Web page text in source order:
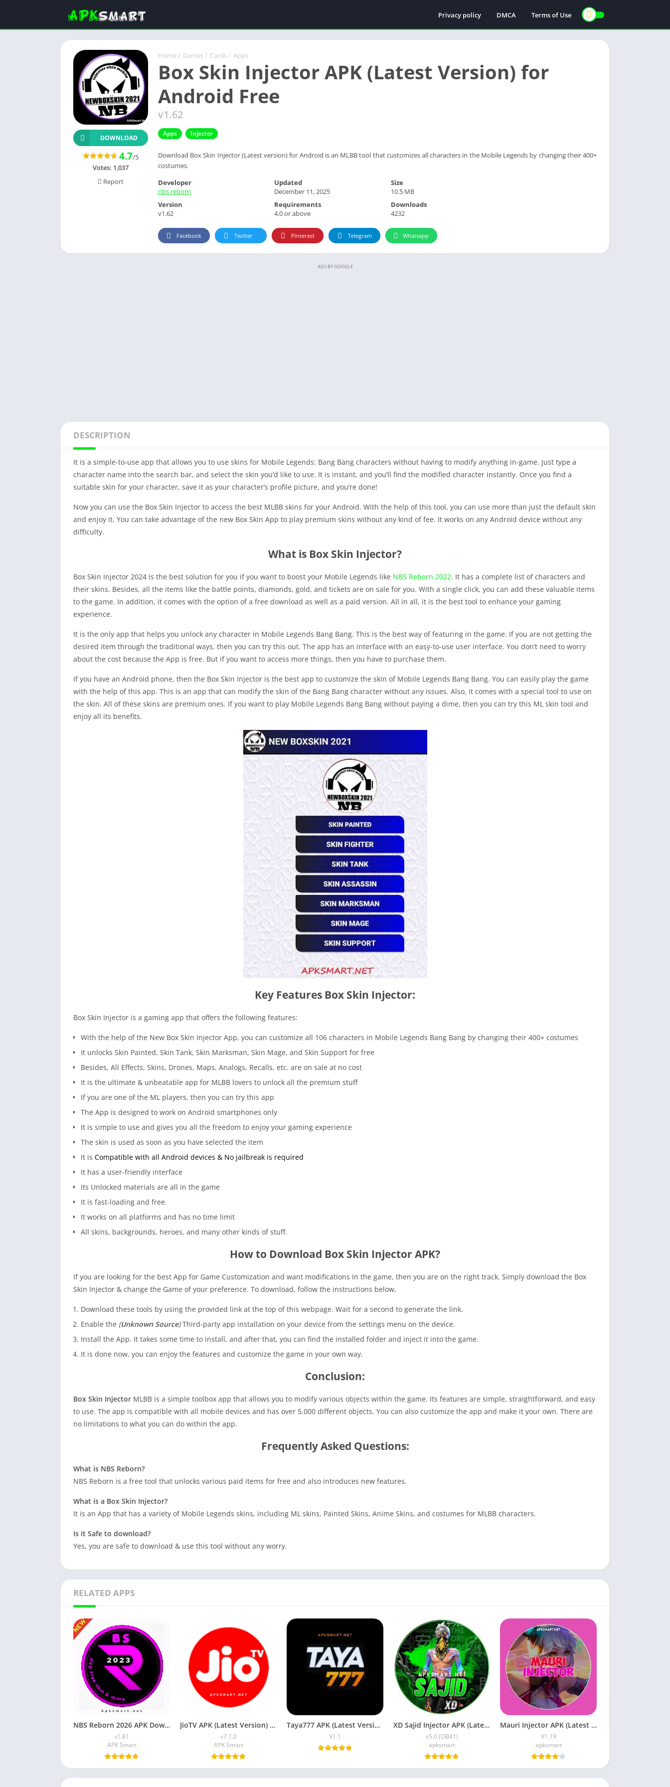
Privacy policy DMCA Terms of Use
Home / Games / Cards / Apps
Box Skin Injector APK (Latest Version) for
Android Free
v1.62
Apps Injector
Download Box Skin Injector (Latest version) for Android is an MLBB tool that customizes all characters in the Mobile Legends by changing their 400+
costumes.
DOWNLOAD
4.7/5
Votes: 1,037
Report
Developer
nbs reborn
Updated
December 11, 2025
Size
10.5 MB
Version
v1.62
Requirements
4.0 or above
Downloads
4232
Facebook Twitter Pinterest Telegram Whatsapp
ADS BY GOOGLE
DESCRIPTION
It is a simple-to-use app that allows you to use skins for Mobile Legends: Bang Bang characters without having to modify anything in-game. Just type a
character name into the search bar, and select the skin you’d like to use. It is instant, and you’ll find the modified character instantly. Once you find a
suitable skin for your character, save it as your character’s profile picture, and you’re done!
Now you can use the Box Skin Injector to access the best MLBB skins for your Android. With the help of this tool, you can use more than just the default skin
and enjoy it. You can take advantage of the new Box Skin App to play premium skins without any kind of fee. It works on any Android device without any
difficulty.
What is Box Skin Injector?
Box Skin Injector 2024 is the best solution for you if you want to boost your Mobile Legends like NBS Reborn 2022. It has a complete list of characters and
their skins. Besides, all the items like the battle points, diamonds, gold, and tickets are on sale for you. With a single click, you can add these valuable items
to the game. In addition, it comes with the option of a free download as well as a paid version. All in all, it is the best tool to enhance your gaming
experience.
It is the only app that helps you unlock any character in Mobile Legends Bang Bang. This is the best way of featuring in the game. If you are not getting the
desired item through the traditional ways, then you can try this out. The app has an interface with an easy-to-use user interface. You don’t need to worry
about the cost because the App is free. But if you want to access more things, then you have to purchase them.
If you have an Android phone, then the Box Skin Injector is the best app to customize the skin of Mobile Legends Bang Bang. You can easily play the game
with the help of this app. This is an app that can modify the skin of the Bang Bang character without any issues. Also, it comes with a special tool to use on
the skin. All of these skins are premium ones. If you want to play Mobile Legends Bang Bang without paying a dime, then you can try this ML skin tool and
enjoy all its benefits.
Key Features Box Skin Injector:
Box Skin Injector is a gaming app that offers the following features:
With the help of the New Box Skin Injector App, you can customize all 106 characters in Mobile Legends Bang Bang by changing their 400+ costumes
It unlocks Skin Painted, Skin Tank, Skin Marksman, Skin Mage, and Skin Support for free
Besides, All Effects, Skins, Drones, Maps, Analogs, Recalls, etc. are on sale at no cost
It is the ultimate & unbeatable app for MLBB lovers to unlock all the premium stuff
If you are one of the ML players, then you can try this app
The App is designed to work on Android smartphones only
It is simple to use and gives you all the freedom to enjoy your gaming experience
The skin is used as soon as you have selected the item
It is Compatible with all Android devices & No jailbreak is required
It has a user-friendly interface
Its Unlocked materials are all in the game
It is fast-loading and free.
It works on all platforms and has no time limit
All skins, backgrounds, heroes, and many other kinds of stuff.
How to Download Box Skin Injector APK?
If you are looking for the best App for Game Customization and want modifications in the game, then you are on the right track. Simply download the Box
Skin Injector & change the Game of your preference. To download, follow the instructions below,
Download these tools by using the provided link at the top of this webpage. Wait for a second to generate the link.
Enable the (Unknown Source)Third-party app installation on your device from the settings menu on the device.
Install the App. It takes some time to install, and after that, you can find the installed folder and inject it into the game.
It is done now, you can enjoy the features and customize the game in your own way.
Conclusion:
Box Skin Injector MLBB is a simple toolbox app that allows you to modify various objects within the game. Its features are simple, straightforward, and easy
to use. The app is compatible with all mobile devices and has over 5,000 different objects. You can also customize the app and make it your own. There are
no limitations to what you can do within the app.
Frequently Asked Questions:
What is NBS Reborn?
NBS Reborn is a free tool that unlocks various paid items for free and also introduces new features.
What is a Box Skin Injector?
It is an App that has a variety of Mobile Legends skins, including ML skins, Painted Skins, Anime Skins, and costumes for MLBB characters.
Is it Safe to download?
Yes, you are safe to download & use this tool without any worry.
RELATED APPS
NBS Reborn 2026 APK Download Latest v1.81 for Android
v1.81
APK Smart
JioTV APK (Latest Version) v7.1.5 Download for Android
v7.1.0
APK Smart
Taya777 APK (Latest Version) v1.1.07 for Android Download
V1.1
XD Sajid Injector APK (Latest Version) v1.105.6 Free Download
v5.0 (OB41)
apksmart
Mauri Injector APK (Latest Version) v1.19 Free Download
V1.19
apksmart